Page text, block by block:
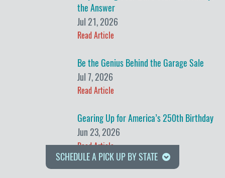
the Answer
Jul 21, 2026
Read Article
Be the Genius Behind the Garage Sale
Jul 7, 2026
Read Article
Gearing Up for America’s 250th Birthday
Jun 23, 2026
Read Article
SCHEDULE A PICK UP BY STATE